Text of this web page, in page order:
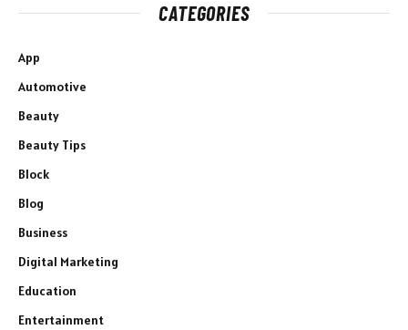
CATEGORIES
App
Automotive
Beauty
Beauty Tips
Block
Blog
Business
Digital Marketing
Education
Entertainment